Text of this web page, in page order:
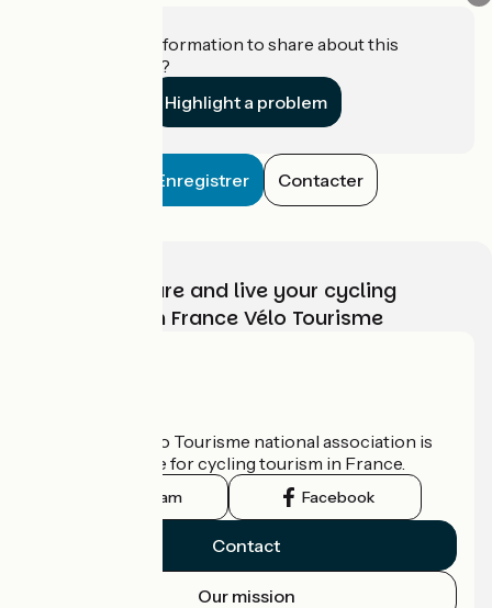
Do you have information to share about this
establishment?
Highlight a problem
Enregistrer Contacter
Choose, prepare and live your cycling
adventure with France Vélo Tourisme
The France Vélo Tourisme national association is
the official guide for cycling tourism in France.
Instagram Facebook
Contact
Our mission